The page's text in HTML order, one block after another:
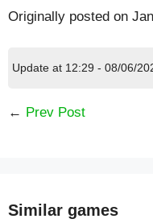
Originally posted on
Update at 12:29 - 08/06/
← Prev Post
Similar games